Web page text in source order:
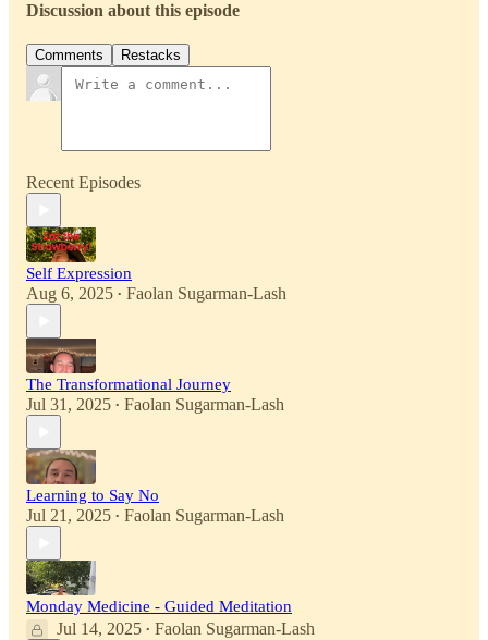
Discussion about this episode
Comments Restacks
Recent Episodes
Self Expression
Aug 6, 2025 • Faolan Sugarman-Lash
The Transformational Journey
Jul 31, 2025 • Faolan Sugarman-Lash
Learning to Say No
Jul 21, 2025 • Faolan Sugarman-Lash
Monday Medicine - Guided Meditation
Jul 14, 2025 • Faolan Sugarman-Lash